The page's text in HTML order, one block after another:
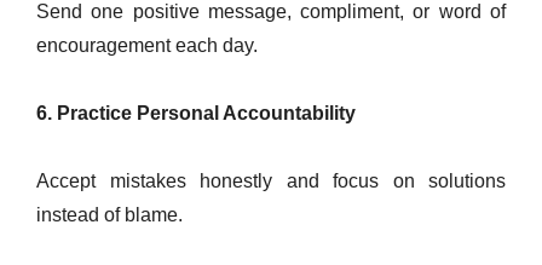
Send one positive message, compliment, or word of
encouragement each day.
6. Practice Personal Accountability
Accept mistakes honestly and focus on solutions
instead of blame.